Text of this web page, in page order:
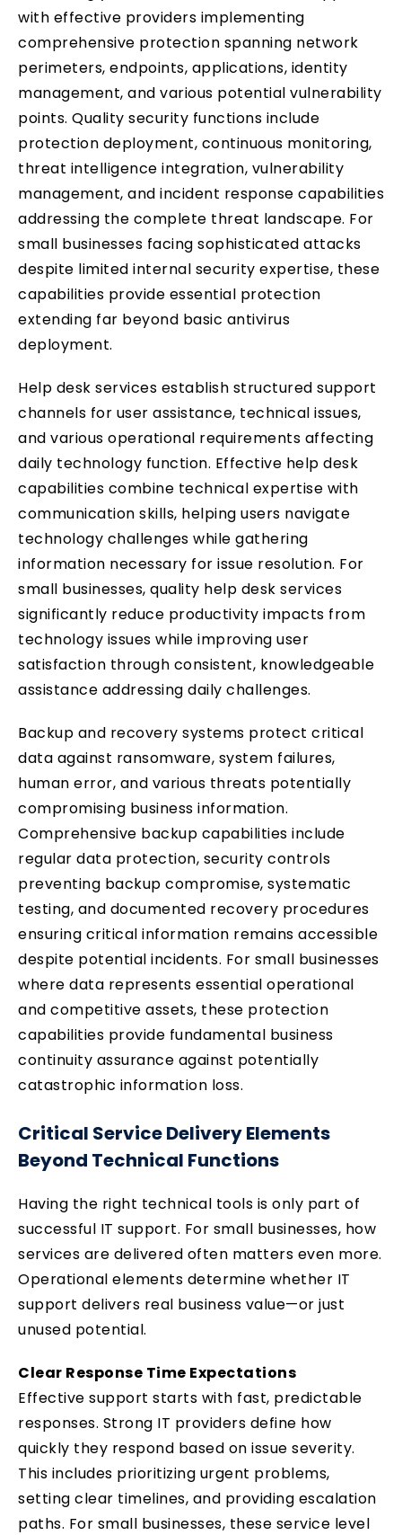
with effective providers implementing
comprehensive protection spanning network
perimeters, endpoints, applications, identity
management, and various potential vulnerability
points. Quality security functions include
protection deployment, continuous monitoring,
threat intelligence integration, vulnerability
management, and incident response capabilities
addressing the complete threat landscape. For
small businesses facing sophisticated attacks
despite limited internal security expertise, these
capabilities provide essential protection
extending far beyond basic antivirus
deployment.
Help desk services establish structured support
channels for user assistance, technical issues,
and various operational requirements affecting
daily technology function. Effective help desk
capabilities combine technical expertise with
communication skills, helping users navigate
technology challenges while gathering
information necessary for issue resolution. For
small businesses, quality help desk services
significantly reduce productivity impacts from
technology issues while improving user
satisfaction through consistent, knowledgeable
assistance addressing daily challenges.
Backup and recovery systems protect critical
data against ransomware, system failures,
human error, and various threats potentially
compromising business information.
Comprehensive backup capabilities include
regular data protection, security controls
preventing backup compromise, systematic
testing, and documented recovery procedures
ensuring critical information remains accessible
despite potential incidents. For small businesses
where data represents essential operational
and competitive assets, these protection
capabilities provide fundamental business
continuity assurance against potentially
catastrophic information loss.
Critical Service Delivery Elements
Beyond Technical Functions
Having the right technical tools is only part of
successful IT support. For small businesses, how
services are delivered often matters even more.
Operational elements determine whether IT
support delivers real business value—or just
unused potential.
Clear Response Time Expectations
Effective support starts with fast, predictable
responses. Strong IT providers define how
quickly they respond based on issue severity.
This includes prioritizing urgent problems,
setting clear timelines, and providing escalation
paths. For small businesses, these service level